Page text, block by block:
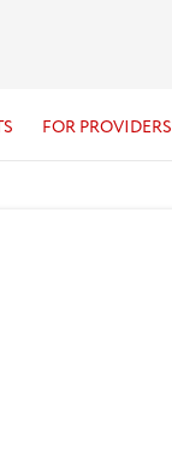
FOR PROVIDERS